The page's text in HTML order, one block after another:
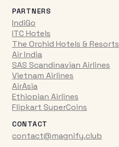
PARTNERS
IndiGo
ITC Hotels
The Orchid Hotels & Resorts
Air India
SAS Scandinavian Airlines
Vietnam Airlines
AirAsia
Ethiopian Airlines
Flipkart SuperCoins
CONTACT
contact@magnify.club